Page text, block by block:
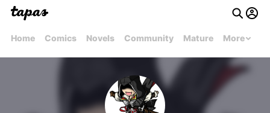
Home Comics Novels Community Mature More